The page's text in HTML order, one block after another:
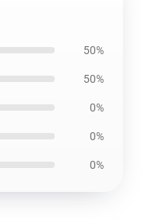
50%
50%
0%
0%
0%